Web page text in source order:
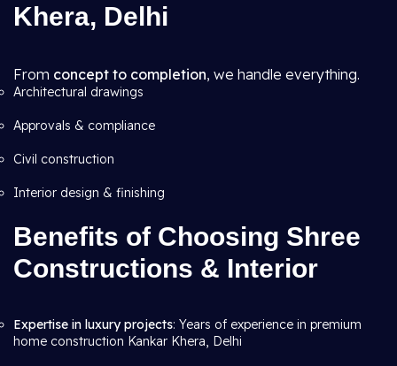
Khera, Delhi
From concept to completion, we handle everything.
Architectural drawings
Approvals & compliance
Civil construction
Interior design & finishing
Benefits of Choosing Shree
Constructions & Interior
Expertise in luxury projects: Years of experience in premium
home construction Kankar Khera, Delhi